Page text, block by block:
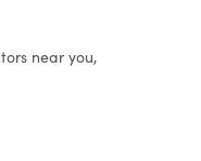
near you,